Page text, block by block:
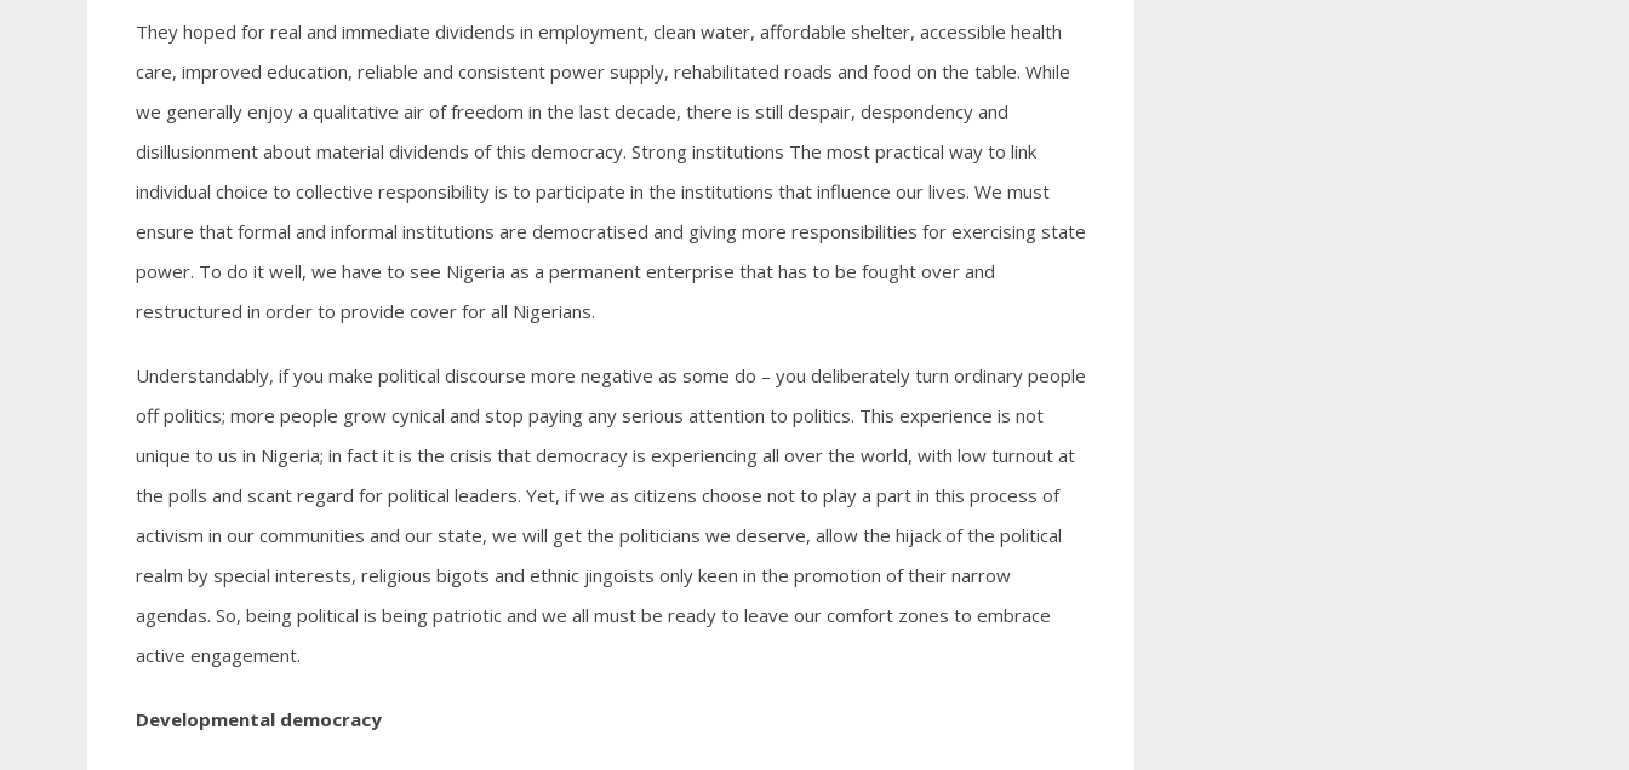
They hoped for real and immediate dividends in employment, clean water, affordable shelter, accessible health
care, improved education, reliable and consistent power supply, rehabilitated roads and food on the table. While
we generally enjoy a qualitative air of freedom in the last decade, there is still despair, despondency and
disillusionment about material dividends of this democracy. Strong institutions The most practical way to link
individual choice to collective responsibility is to participate in the institutions that influence our lives. We must
ensure that formal and informal institutions are democratised and giving more responsibilities for exercising state
power. To do it well, we have to see Nigeria as a permanent enterprise that has to be fought over and
restructured in order to provide cover for all Nigerians.
Understandably, if you make political discourse more negative as some do – you deliberately turn ordinary people
off politics; more people grow cynical and stop paying any serious attention to politics. This experience is not
unique to us in Nigeria; in fact it is the crisis that democracy is experiencing all over the world, with low turnout at
the polls and scant regard for political leaders. Yet, if we as citizens choose not to play a part in this process of
activism in our communities and our state, we will get the politicians we deserve, allow the hijack of the political
realm by special interests, religious bigots and ethnic jingoists only keen in the promotion of their narrow
agendas. So, being political is being patriotic and we all must be ready to leave our comfort zones to embrace
active engagement.
Developmental democracy